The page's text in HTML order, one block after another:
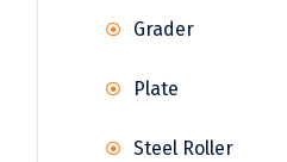
Grader
Plate
Steel Roller